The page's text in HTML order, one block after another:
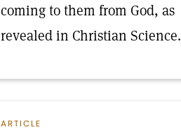
coming to them from God, as
revealed in Christian Science.
ARTICLE